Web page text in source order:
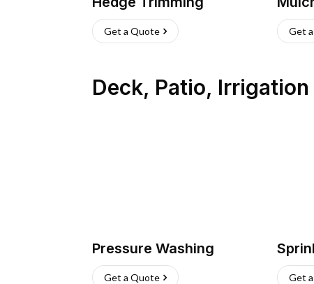
Get a Quote Get
Deck, Patio, Irrigation
Pressure Washing
Get a Quote Get